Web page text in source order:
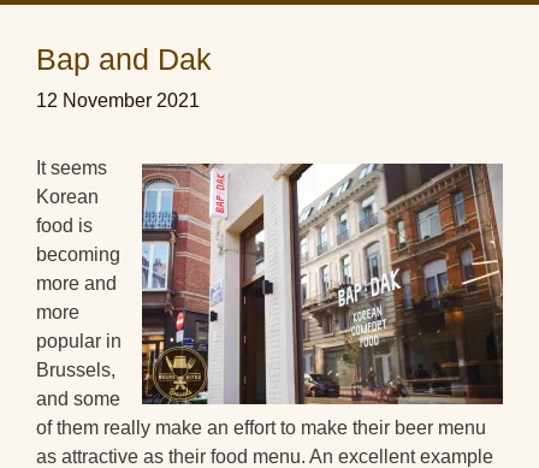
Bap and Dak
12 November 2021
It seems
Korean
food is
becoming
more and
more
popular in
Brussels,
and some
of them really make an effort to make their beer menu
as attractive as their food menu. An excellent example